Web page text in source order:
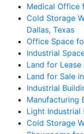
Medical Office
Cold Storage
Dallas, Texas
Office Space
Industrial
Land for Lease
Land for Sale
Industrial
Manufacturing
Light Industrial
Cold Storage